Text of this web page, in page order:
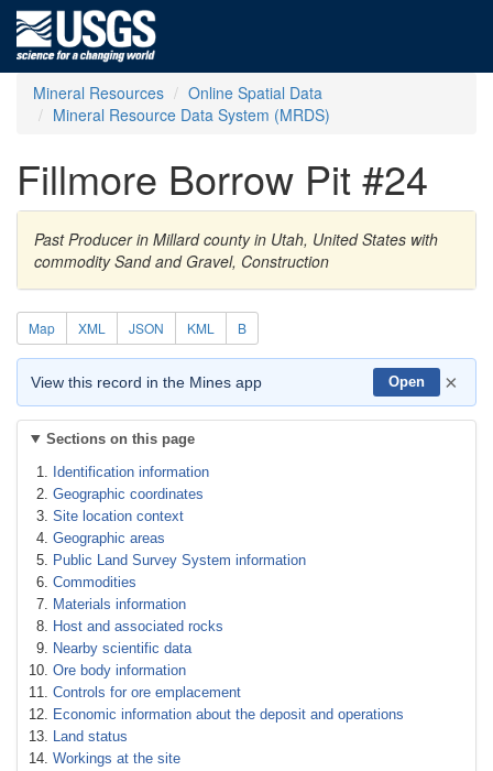
Mineral Resources
Online Spatial Data
Mineral Resource Data System (MRDS)
Fillmore Borrow Pit #24
Past Producer in Millard county in Utah, United States with
commodity Sand and Gravel, Construction
Map XML JSON KML B
View this record in the Mines app Open ×
Sections on this page
Identification information
Geographic coordinates
Site location context
Geographic areas
Public Land Survey System information
Commodities
Materials information
Host and associated rocks
Nearby scientific data
Ore body information
Controls for ore emplacement
Economic information about the deposit and operations
Land status
Workings at the site